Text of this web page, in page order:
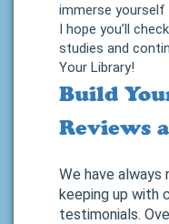
immerse yourself
I hope you’ll
studies and
Your Library!
Build
Reviews
We have always
keeping up with
testimonials.